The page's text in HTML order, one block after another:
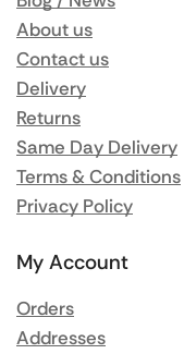
About us
Contact us
Delivery
Returns
Same Day Delivery
Terms & Conditions
Privacy Policy
My Account
Orders
Addresses